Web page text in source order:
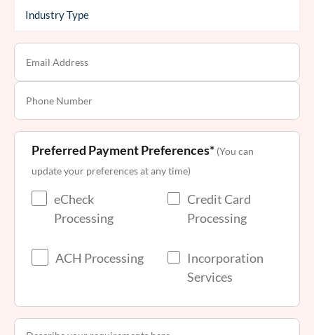
Preferred Payment Preferences* (You can
update your preferences at any time)
eCheck
Processing
Credit Card
Processing
ACH Processing
Incorporation
Services